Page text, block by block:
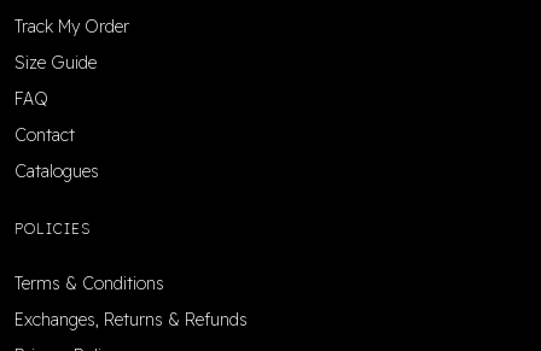
Track My Order
Size Guide
FAQ
Contact
Catalogues
POLICIES
Terms & Conditions
Exchanges, Returns & Refunds